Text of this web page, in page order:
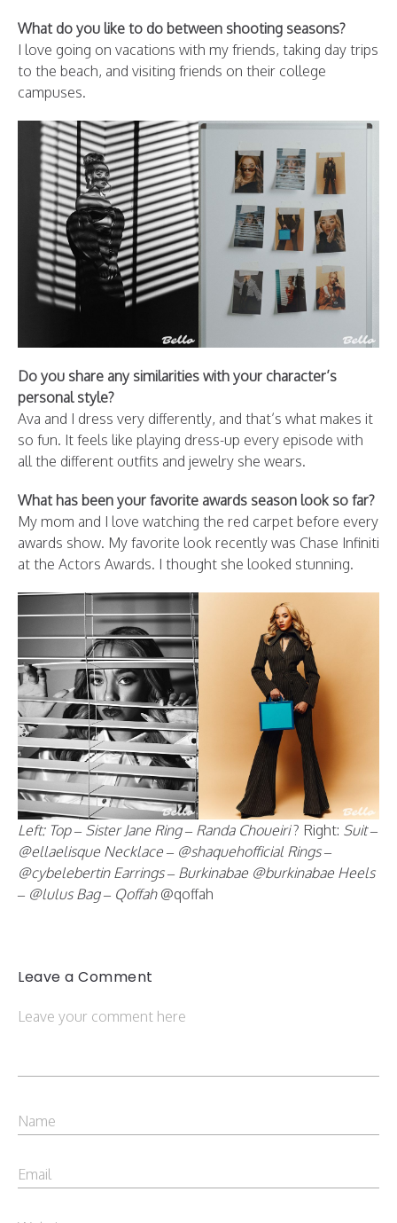
What do you like to do between shooting seasons?
I love going on vacations with my friends, taking day trips
to the beach, and visiting friends on their college
campuses.
Do you share any similarities with your character’s
personal style?
Ava and I dress very differently, and that’s what makes it
so fun. It feels like playing dress-up every episode with
all the different outfits and jewelry she wears.
What has been your favorite awards season look so far?
My mom and I love watching the red carpet before every
awards show. My favorite look recently was Chase Infiniti
at the Actors Awards. I thought she looked stunning.
Left: Top – Sister Jane Ring – Randa Choueiri? Right: Suit –
@ellaelisque Necklace – @shaquehofficial Rings –
@cybelebertin Earrings – Burkinabae @burkinabae Heels
– @lulus Bag – Qoffah@qoffah
Leave a Comment